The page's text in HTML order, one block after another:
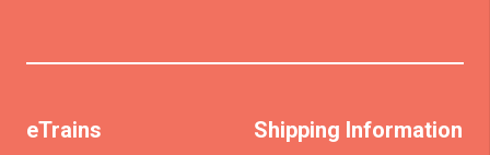
eTrains
Shipping Information